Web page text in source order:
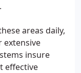
areas daily,
extensive
insure
effective